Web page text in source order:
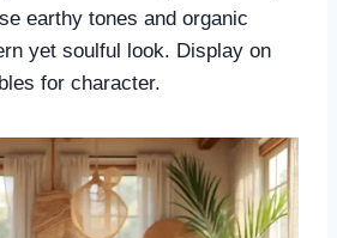
earthy tones and organic
yet soulful look. Display on
for character.